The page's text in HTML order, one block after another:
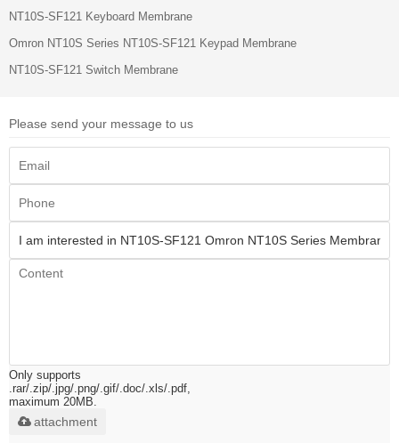
NT10S-SF121 Keyboard Membrane
Omron NT10S Series NT10S-SF121 Keypad Membrane
NT10S-SF121 Switch Membrane
Please send your message to us
Only supports
.rar/.zip/.jpg/.png/.gif/.doc/.xls/.pdf,
maximum 20MB.
attachment